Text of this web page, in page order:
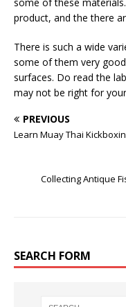
product, and the there
There is such a wide
some of them very
surfaces. Do read the
may not be right for
PREVIOUS
Learn Muay Thai
Collecting Antique
SEARCH FORM